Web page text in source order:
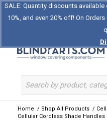
SALE: Quantity discounts
10%, and even 20% off! On
Log In Register
About Us Contact Us
Home / Shop All Products /
Cellular Cordless Shade Handles